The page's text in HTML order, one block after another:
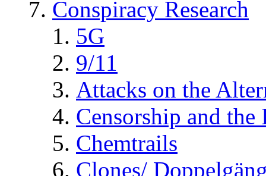
Conspiracy Research
5G
9/11
Attacks on the
Censorship and
Chemtrails
Clones/